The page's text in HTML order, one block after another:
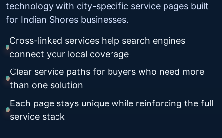
technology with city-specific service pages built
for Indian Shores businesses.
Cross-linked services help search engines
connect your local coverage
Clear service paths for buyers who need more
than one solution
Each page stays unique while reinforcing the full
service stack